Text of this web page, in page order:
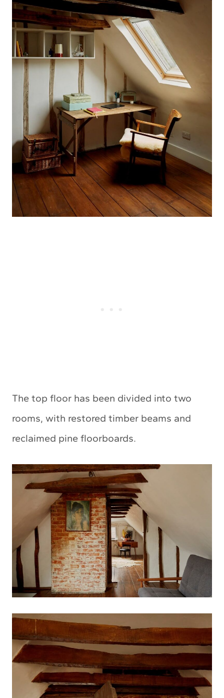
The top floor has been divided into two
rooms, with restored timber beams and
reclaimed pine floorboards.